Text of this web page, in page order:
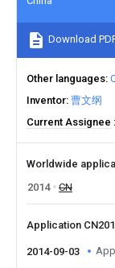
Download
Other languages
Inventor 曹文纲
Current Assignee
Worldwide
2014
CN
Application
2014-09-03